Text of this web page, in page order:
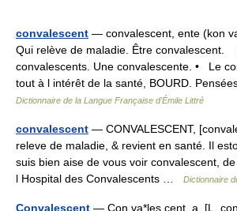
convalescent — convalescent, ente (kon
Qui relève de maladie. Être convalescent.
convalescents. Une convalescente. • Le
tout à l intérêt de la santé, BOURD.
Dictionnaire de la Langue Française d'Émile Littré
convalescent — CONVALESCENT,
releve de maladie, & revient en santé. Il
suis bien aise de vous voir convalescent,
l Hospital des Convalescents …
Dictionnaire
Convalescent — Con va*les cent, a. [L.